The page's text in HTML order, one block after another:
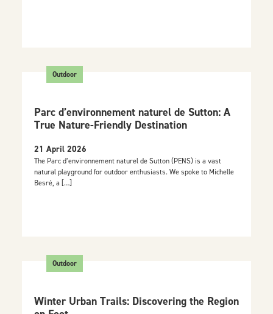
Outdoor
Parc d’environnement naturel de Sutton: A
True Nature-Friendly Destination
21 April 2026
The Parc d’environnement naturel de Sutton (PENS) is a vast
natural playground for outdoor enthusiasts. We spoke to Michelle
Besré, a […]
Outdoor
Winter Urban Trails: Discovering the Region